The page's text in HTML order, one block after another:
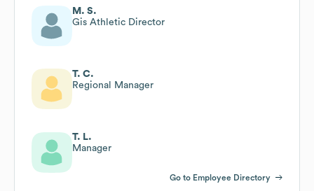
M. S.
Gis Athletic Director
T. C.
Regional Manager
T. L.
Manager
Go to Employee Directory